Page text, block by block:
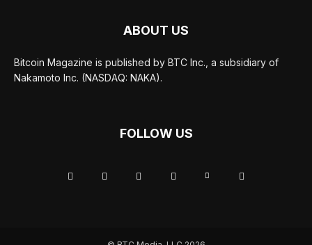
ABOUT US
Bitcoin Magazine is published by BTC Inc., a subsidiary of
Nakamoto Inc. (NASDAQ: NAKA).
FOLLOW US